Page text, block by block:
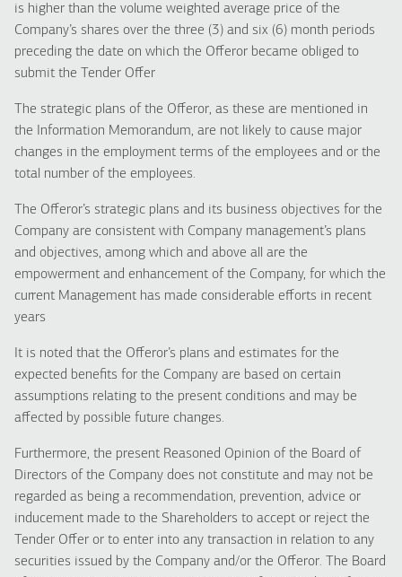
is higher than the volume weighted average price of the
Company’s shares over the three (3) and six (6) month periods
preceding the date on which the Offeror became obliged to
submit the Tender Offer
The strategic plans of the Offeror, as these are mentioned in
the Information Memorandum, are not likely to cause major
changes in the employment terms of the employees and or the
total number of the employees.
The Offeror’s strategic plans and its business objectives for the
Company are consistent with Company management’s plans
and objectives, among which and above all are the
empowerment and enhancement of the Company, for which the
current Management has made considerable efforts in recent
years
It is noted that the Offeror’s plans and estimates for the
expected benefits for the Company are based on certain
assumptions relating to the present conditions and may be
affected by possible future changes.
Furthermore, the present Reasoned Opinion of the Board of
Directors of the Company does not constitute and may not be
regarded as being a recommendation, prevention, advice or
inducement made to the Shareholders to accept or reject the
Tender Offer or to enter into any transaction in relation to any
securities issued by the Company and/or the Offeror. The Board